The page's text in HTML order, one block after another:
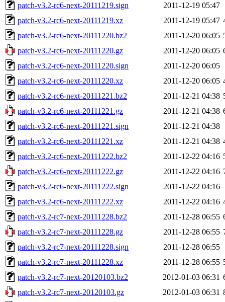
patch-v3.2-rc6-next-20111219.sign
2011-12-19 05:47
patch-v3.2-rc6-next-20111219.xz
2011-12-19 05:47
patch-v3.2-rc6-next-20111220.bz2
2011-12-20 06:05
patch-v3.2-rc6-next-20111220.gz
2011-12-20 06:05
patch-v3.2-rc6-next-20111220.sign
2011-12-20 06:05
patch-v3.2-rc6-next-20111220.xz
2011-12-20 06:05
patch-v3.2-rc6-next-20111221.bz2
2011-12-21 04:38
patch-v3.2-rc6-next-20111221.gz
2011-12-21 04:38
patch-v3.2-rc6-next-20111221.sign
2011-12-21 04:38
patch-v3.2-rc6-next-20111221.xz
2011-12-21 04:38
patch-v3.2-rc6-next-20111222.bz2
2011-12-22 04:16
patch-v3.2-rc6-next-20111222.gz
2011-12-22 04:16
patch-v3.2-rc6-next-20111222.sign
2011-12-22 04:16
patch-v3.2-rc6-next-20111222.xz
2011-12-22 04:16
patch-v3.2-rc7-next-20111228.bz2
2011-12-28 06:55
patch-v3.2-rc7-next-20111228.gz
2011-12-28 06:55
patch-v3.2-rc7-next-20111228.sign
2011-12-28 06:55
patch-v3.2-rc7-next-20111228.xz
2011-12-28 06:55
patch-v3.2-rc7-next-20120103.bz2
2012-01-03 06:31
patch-v3.2-rc7-next-20120103.gz
2012-01-03 06:31